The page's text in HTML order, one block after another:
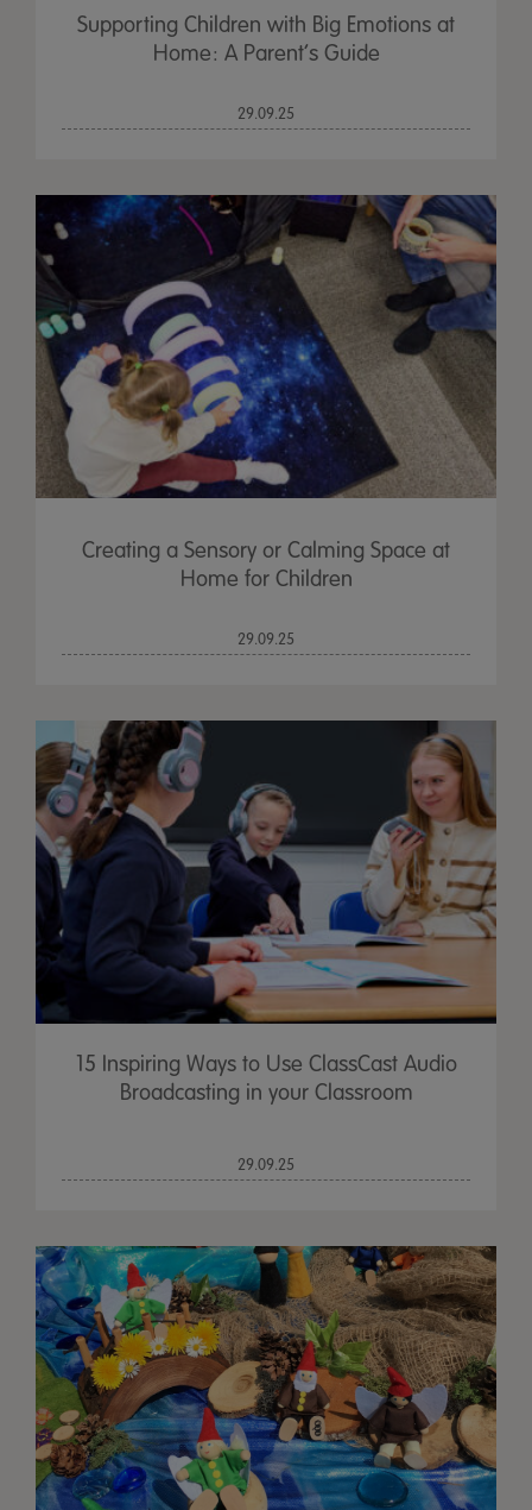
Supporting Children with Big Emotions at
Home: A Parent’s Guide
29.09.25
Creating a Sensory or Calming Space at
Home for Children
29.09.25
15 Inspiring Ways to Use ClassCast Audio
Broadcasting in your Classroom
29.09.25